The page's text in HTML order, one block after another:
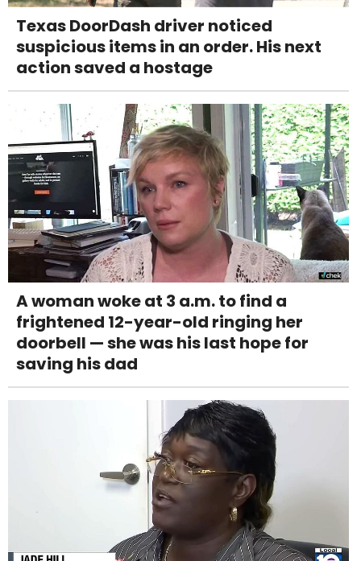
Texas DoorDash driver noticed
suspicious items in an order. His next
action saved a hostage
A woman woke at 3 a.m. to find a
frightened 12-year-old ringing her
doorbell — she was his last hope for
saving his dad